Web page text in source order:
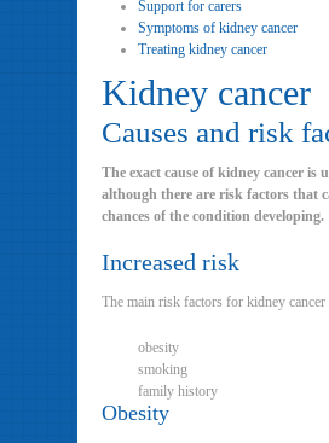
Support for carers
Symptoms of kidney cancer
Treating kidney cancer
Kidney cancer
Causes and risk
The exact cause of kidney cancer is
although there are risk factors that
chances of the condition developing.
Increased risk
The main risk factors for kidney cancer
obesity
smoking
family history
Obesity